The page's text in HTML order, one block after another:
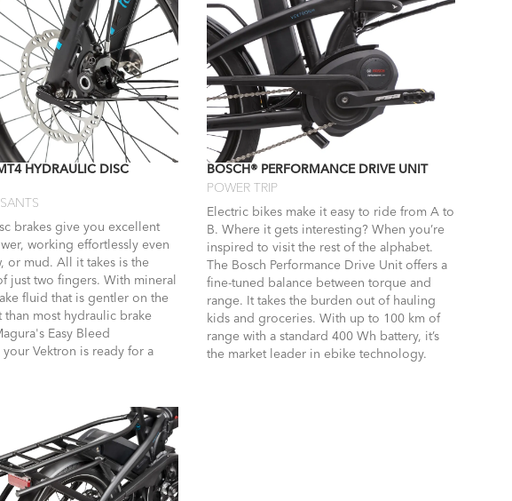
HYDRAULIC DISC
brakes give you excellent
working effortlessly even
or mud. All it takes is the
just two fingers. With mineral
fluid that is gentler on the
than most hydraulic brake
Easy Bleed
your Vektron is ready for a
BOSCH® PERFORMANCE DRIVE UNIT
POWER TRIP
Electric bikes make it easy to ride from A to
B. Where it gets interesting? When you’re
inspired to visit the rest of the alphabet.
The Bosch Performance Drive Unit offers a
fine-tuned balance between torque and
range. It takes the burden out of hauling
kids and groceries. With up to 100 km of
range with a standard 400 Wh battery, it’s
the market leader in ebike technology.